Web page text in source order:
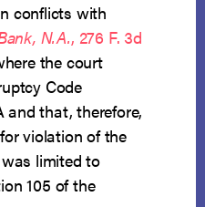
conflicts with
N.A., 276 F. 3d
the court
Code
and that, therefore,
violation of the
limited to
105 of the